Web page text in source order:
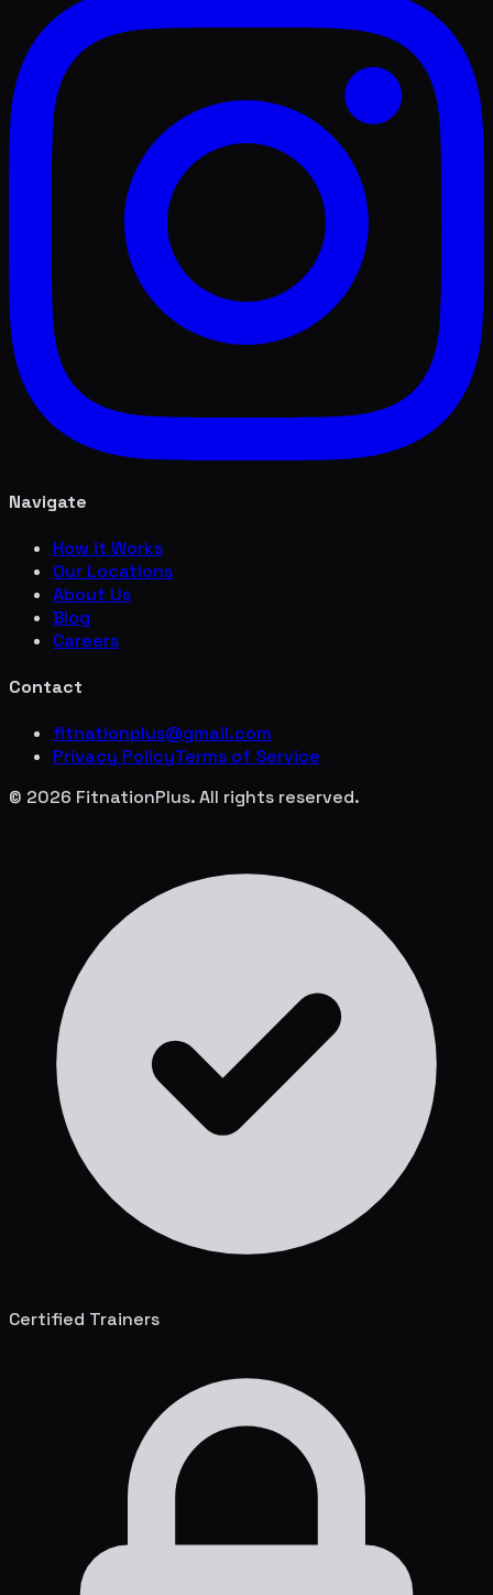
Navigate
How it Works
Our Locations
About Us
Blog
Careers
Contact
fitnationplus@gmail.com
Privacy PolicyTerms of Service
© 2026 FitnationPlus. All rights reserved.
Certified Trainers